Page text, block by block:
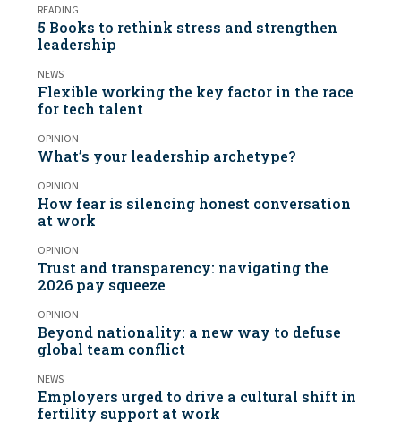
READING
5 Books to rethink stress and strengthen
leadership
NEWS
Flexible working the key factor in the race
for tech talent
OPINION
What’s your leadership archetype?
OPINION
How fear is silencing honest conversation
at work
OPINION
Trust and transparency: navigating the
2026 pay squeeze
OPINION
Beyond nationality: a new way to defuse
global team conflict
NEWS
Employers urged to drive a cultural shift in
fertility support at work